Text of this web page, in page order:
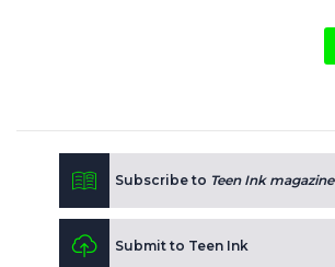
Subscribe to Teen Ink magazine
Submit to Teen Ink